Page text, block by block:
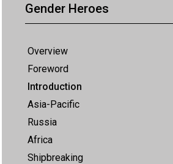
Gender Heroes
Overview
Foreword
Introduction
Asia-Pacific
Russia
Africa
Shipbreaking